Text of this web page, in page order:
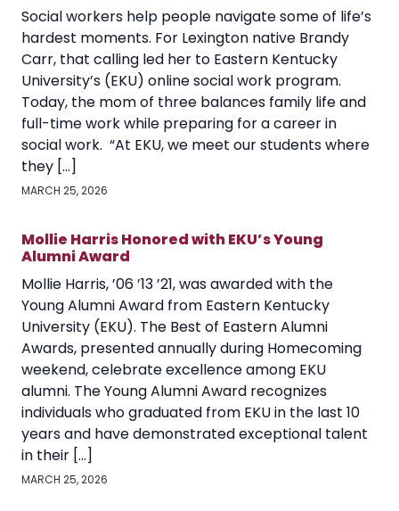
Social workers help people navigate some of life’s
hardest moments. For Lexington native Brandy
Carr, that calling led her to Eastern Kentucky
University’s (EKU) online social work program.
Today, the mom of three balances family life and
full-time work while preparing for a career in
social work. “At EKU, we meet our students where
they […]
MARCH 25, 2026
Mollie Harris Honored with EKU’s Young
Alumni Award
Mollie Harris, ’06 ’13 ’21, was awarded with the
Young Alumni Award from Eastern Kentucky
University (EKU). The Best of Eastern Alumni
Awards, presented annually during Homecoming
weekend, celebrate excellence among EKU
alumni. The Young Alumni Award recognizes
individuals who graduated from EKU in the last 10
years and have demonstrated exceptional talent
in their […]
MARCH 25, 2026